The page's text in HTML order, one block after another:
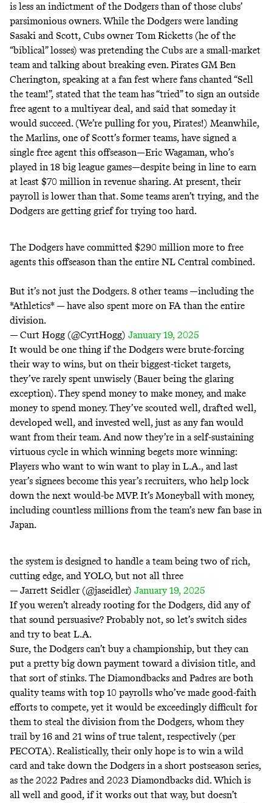
is less an indictment of the Dodgers than of those clubs’
parsimonious owners. While the Dodgers were landing
Sasaki and Scott, Cubs owner Tom Ricketts (he of the
“biblical” losses) was pretending the Cubs are a small-market
team and talking aboutbreaking even. Pirates GM Ben
Cherington, speaking at a fan fest where fans chanted“Sell
the team!”, stated that the team has “tried” to sign an outside
free agent to a multiyear deal, and said that someday it
would succeed. (We’re pulling for you, Pirates!) Meanwhile,
the Marlins, one of Scott’s former teams, have signed a
single free agent this offseason—Eric Wagaman, who’s
played in 18 big league games—despite being in line to earn
at least $70 million in revenue sharing. At present, their
payroll is lower than that. Some teams aren’t trying, and the
Dodgers are getting grief for trying too hard.
The Dodgers have committed $290 million more to free
agents this offseason than the entire NL Central combined.
But it’s not just the Dodgers. 8 other teams —including the
*Athletics* — have also spent more on FA than the entire
division.
— Curt Hogg (@CyrtHogg) January 19, 2025
It would be one thing if the Dodgers were brute-forcing
their way to wins, but on their biggest-ticket targets,
they’ve rarely spent unwisely (Bauer being the glaring
exception). They spend money to make money, and make
money to spend money. They’ve scouted well, drafted well,
developed well, and invested well, just as any fan would
want from their team. And now they’re in a self-sustaining
virtuous cycle in which winning begets more winning:
Players who want to win want to play in L.A., and last
year’s signees become this year’s recruiters, who help lock
down the next would-be MVP. It’s Moneyball with money,
including countless millions from the team’s new fan base in
Japan.
the system is designed to handle a team being two of rich,
cutting edge, and YOLO, but not all three
— Jarrett Seidler (@jaseidler) January 19, 2025
If you weren’t already rooting for the Dodgers, did any of
that sound persuasive? Probably not, so let’s switch sides
and try tobeat L.A.
Sure, the Dodgers can’t buy a championship, but they can
put a pretty big down payment toward a division title, and
that sort of stinks. The Diamondbacks and Padres are both
quality teams with top 10 payrolls who’ve made good-faith
efforts to compete, yet it would be exceedingly difficult for
them to steal the division from the Dodgers, whom they
trail by 16 and 21 wins of true talent, respectively (per
PECOTA). Realistically, their only hope is to win a wild
card and take down the Dodgers in a short postseason series,
as the 2022 Padres and 2023 Diamondbacks did. Which is
all well and good, if it works out that way, but doesn’t